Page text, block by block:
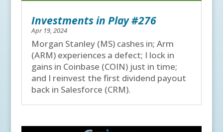
Investments in Play #276
Apr 19, 2024
Morgan Stanley (MS) cashes in; Arm
(ARM) experiences a defect; I lock in
gains in Coinbase (COIN) just in time;
and I reinvest the first dividend payout
back in Salesforce (CRM).